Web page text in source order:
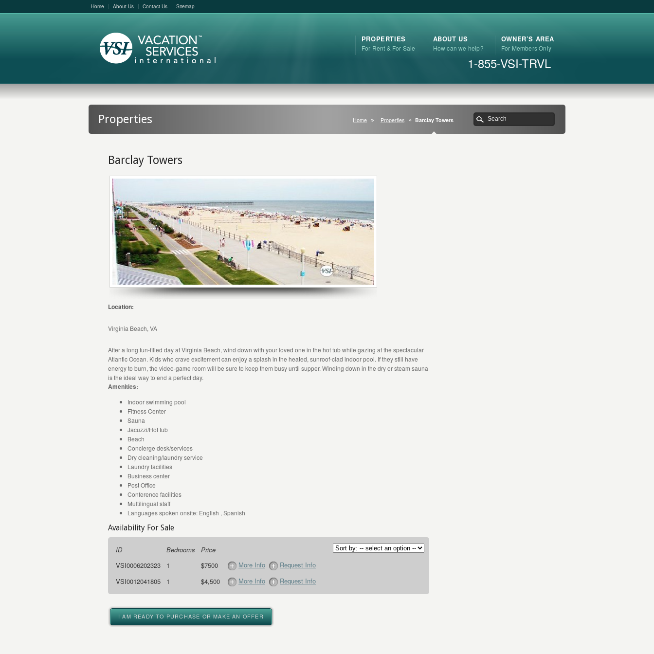
Home About Us Contact Us Sitemap
PROPERTIES
For Rent & For Sale
ABOUT US
How can we help?
OWNER’S AREA
For Members Only
1-855-VSI-TRVL
Properties Home Properties Barclay Towers
Barclay Towers
Location:
Virginia Beach, VA
After a long fun-filled day at Virginia Beach, wind down with your loved one in the hot tub while gazing at the spectacular
Atlantic Ocean. Kids who crave excitement can enjoy a splash in the heated, sunroof-clad indoor pool. If they still have
energy to burn, the video-game room will be sure to keep them busy until supper. Winding down in the dry or steam sauna
is the ideal way to end a perfect day.
Amenities:
Indoor swimming pool
Fitness Center
Sauna
Jacuzzi/Hot tub
Beach
Concierge desk/services
Dry cleaning/laundry service
Laundry facilities
Business center
Post Office
Conference facilities
Multilingual staff
Languages spoken onsite: English , Spanish
Availability For Sale
ID Bedrooms
Price
VSI0006202323
1 $7500 More Info
Request Info
VSI0012041805
1 $4,500 More Info Request Info
I AM READY TO PURCHASE OR MAKE AN OFFER